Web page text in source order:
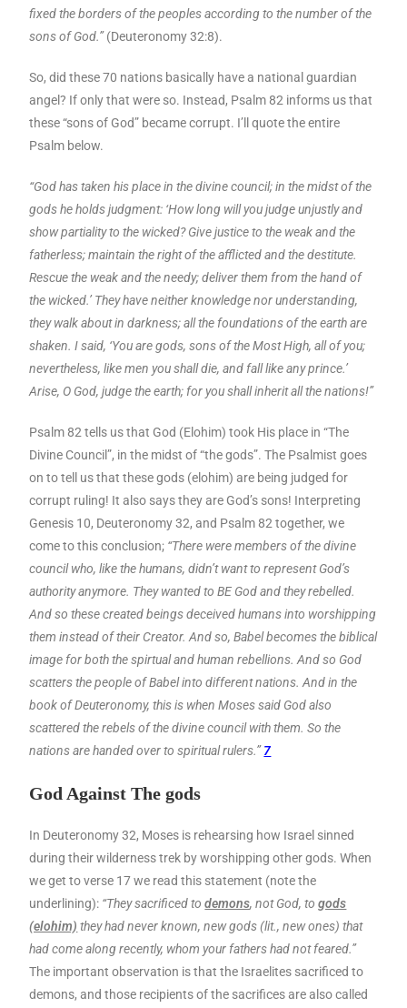
fixed the borders of the peoples according to the number of the
sons of God.”(Deuteronomy 32:8).
So, did these 70 nations basically have a national guardian
angel? If only that were so. Instead, Psalm 82 informs us that
these “sons of God” became corrupt. I’ll quote the entire
Psalm below.
“God has taken his place in the divine council; in the midst of the
gods he holds judgment: ‘How long will you judge unjustly and
show partiality to the wicked? Give justice to the weak and the
fatherless; maintain the right of the afflicted and the destitute.
Rescue the weak and the needy; deliver them from the hand of
the wicked.’ They have neither knowledge nor understanding,
they walk about in darkness; all the foundations of the earth are
shaken. I said, ‘You are gods, sons of the Most High, all of you;
nevertheless, like men you shall die, and fall like any prince.’
Arise, O God, judge the earth; for you shall inherit all the nations!”
Psalm 82 tells us that God (Elohim) took His place in “The
Divine Council”, in the midst of “the gods”. The Psalmist goes
on to tell us that these gods (elohim) are being judged for
corrupt ruling! It also says they are God’s sons! Interpreting
Genesis 10, Deuteronomy 32, and Psalm 82 together, we
come to this conclusion; “There were members of the divine
council who, like the humans, didn’t want to represent God’s
authority anymore. They wanted to BE God and they rebelled.
And so these created beings deceived humans into worshipping
them instead of their Creator. And so, Babel becomes the biblical
image for both the spirtual and human rebellions. And so God
scatters the people of Babel into different nations. And in the
book of Deuteronomy, this is when Moses said God also
scattered the rebels of the divine council with them. So the
nations are handed over to spiritual rulers.”7
God Against The gods
In Deuteronomy 32, Moses is rehearsing how Israel sinned
during their wilderness trek by worshipping other gods. When
we get to verse 17 we read this statement (note the
underlining): “They sacrificed todemons, not God, togods
(elohim) they had never known, new gods (lit., new ones) that
had come along recently, whom your fathers had not feared.”
The important observation is that the Israelites sacrificed to
demons, and those recipients of the sacrifices are also called